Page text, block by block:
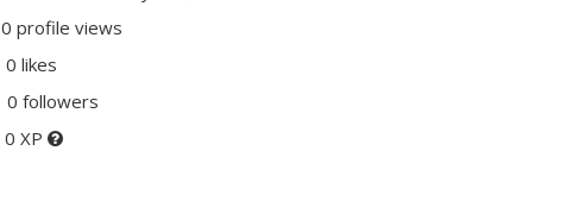
0 profile views
0 likes
0 followers
0 XP